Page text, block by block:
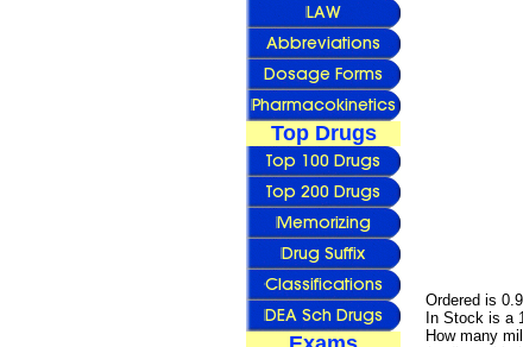
Top Drugs
Ordered is
In Stock is a
How many